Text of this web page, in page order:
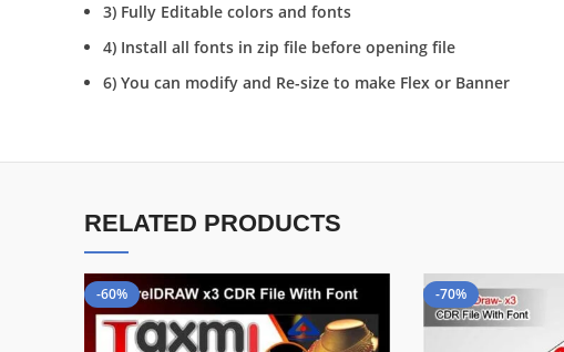
3) Fully Editable colors and fonts
4) Install all fonts in zip file before opening file
6) You can modify and Re-size to make Flex or Banner
RELATED PRODUCTS
-60% -70%